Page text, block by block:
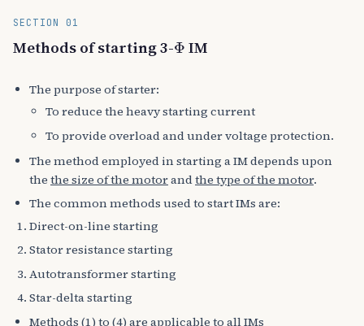
SECTION 01
Methods of starting 3-Φ IM
The purpose of starter:
To reduce the heavy starting current
To provide overload and under voltage protection.
The method employed in starting a IM depends upon
the the size of the motorandthe type of the motor.
The common methods used to start IMs are:
Direct-on-line starting
Stator resistance starting
Autotransformer starting
Star-delta starting
Methods (1) to (4) are applicable to all IMs